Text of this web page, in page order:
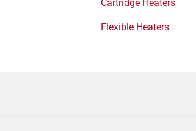
Cartridge Heaters
Flexible Heaters